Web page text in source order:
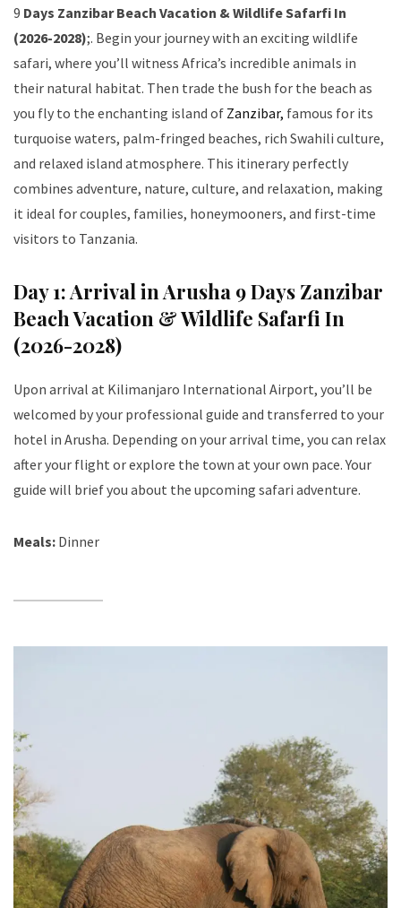
9 Days Zanzibar Beach Vacation & Wildlife Safarfi In
(2026-2028);. Begin your journey with an exciting wildlife
safari, where you’ll witness Africa’s incredible animals in
their natural habitat. Then trade the bush for the beach as
you fly to the enchanting island of Zanzibar, famous for its
turquoise waters, palm-fringed beaches, rich Swahili culture,
and relaxed island atmosphere. This itinerary perfectly
combines adventure, nature, culture, and relaxation, making
it ideal for couples, families, honeymooners, and first-time
visitors to Tanzania.
Day 1: Arrival in Arusha 9 Days Zanzibar
Beach Vacation & Wildlife Safarfi In
(2026-2028)
Upon arrival at Kilimanjaro International Airport, you’ll be
welcomed by your professional guide and transferred to your
hotel in Arusha. Depending on your arrival time, you can relax
after your flight or explore the town at your own pace. Your
guide will brief you about the upcoming safari adventure.
Meals: Dinner